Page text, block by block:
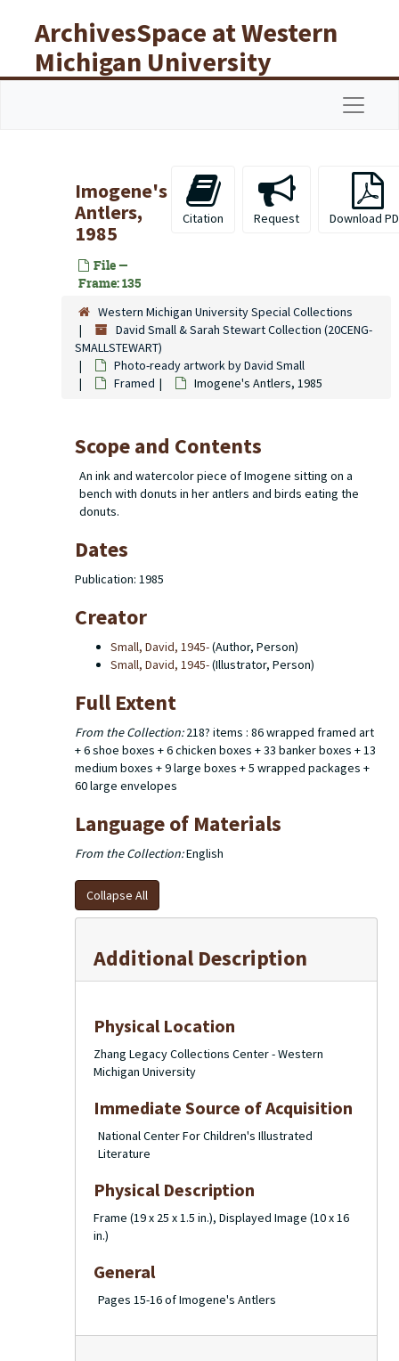
ArchivesSpace at Western
Michigan University
Libraries
Imogene's
Antlers,
1985
File —
Frame: 135
Citation Request Download
Western Michigan University Special Collections
David Small & Sarah Stewart Collection (20CENG-
SMALLSTEWART)
Photo-ready artwork by David Small
Framed
Imogene's Antlers, 1985
Scope and Contents
An ink and watercolor piece of Imogene sitting on a
bench with donuts in her antlers and birds eating the
donuts.
Dates
Publication: 1985
Creator
Small, David, 1945-(Author, Person)
Small, David, 1945-(Illustrator, Person)
Full Extent
From the Collection:218? items : 86 wrapped framed art
+ 6 shoe boxes + 6 chicken boxes + 33 banker boxes + 13
medium boxes + 9 large boxes + 5 wrapped packages +
60 large envelopes
Language of Materials
From the Collection:English
Collapse All
Additional Description
Physical Location
Zhang Legacy Collections Center - Western
Michigan University
Immediate Source of Acquisition
National Center For Children's Illustrated
Literature
Physical Description
Frame (19 x 25 x 1.5 in.), Displayed Image (10 x 16
in.)
General
Pages 15-16 of Imogene's Antlers